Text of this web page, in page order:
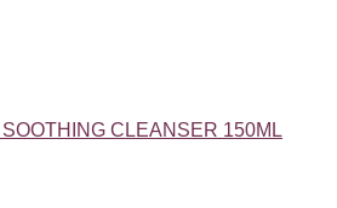
CLEANSER 150ML